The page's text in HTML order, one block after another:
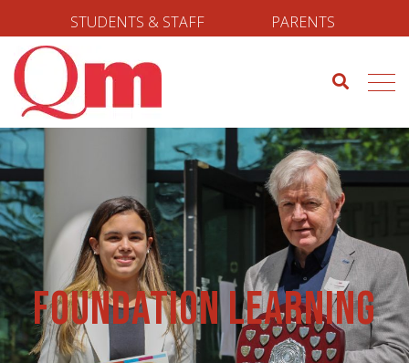
STUDENTS & STAFF PARENTS
Foundation Learning